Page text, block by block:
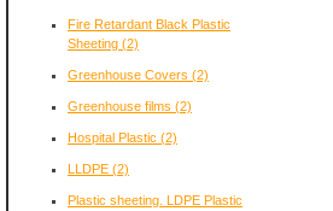
Fire Retardant Black Plastic
Sheeting (2)
Greenhouse Covers (2)
Greenhouse films (2)
Hospital Plastic (2)
LLDPE (2)
Plastic sheeting. LDPE Plastic